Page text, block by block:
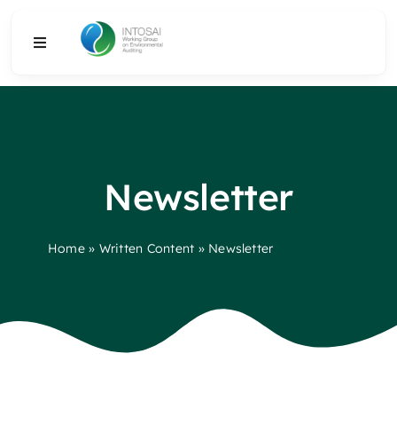
Toggle
Newsletter
Home» Written Content » Newsletter